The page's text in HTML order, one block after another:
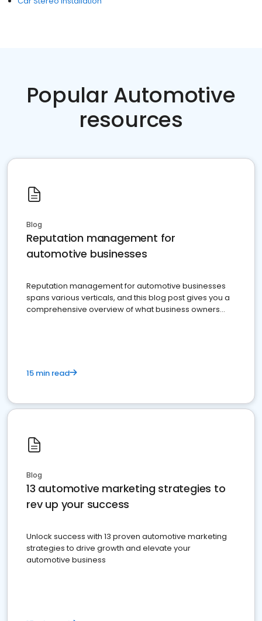
Popular Automotive
resources
Blog
Reputation management for
automotive businesses
Reputation management for automotive businesses
spans various verticals, and this blog post gives you a
comprehensive overview of what business owners
15 min read
Blog
13 automotive marketing strategies to
rev up your success
Unlock success with 13 proven automotive marketing
strategies to drive growth and elevate your
automotive business